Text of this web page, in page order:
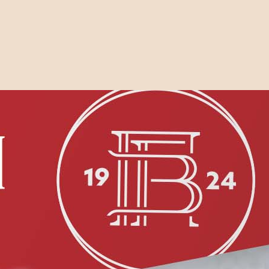
Search the website
Search
On sale this
week